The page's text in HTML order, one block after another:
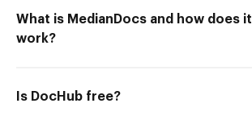
What is MedianDocs and how does it
work?
Is DocHub free?